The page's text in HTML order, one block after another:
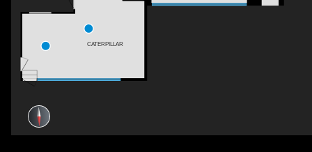
CATERPILLAR